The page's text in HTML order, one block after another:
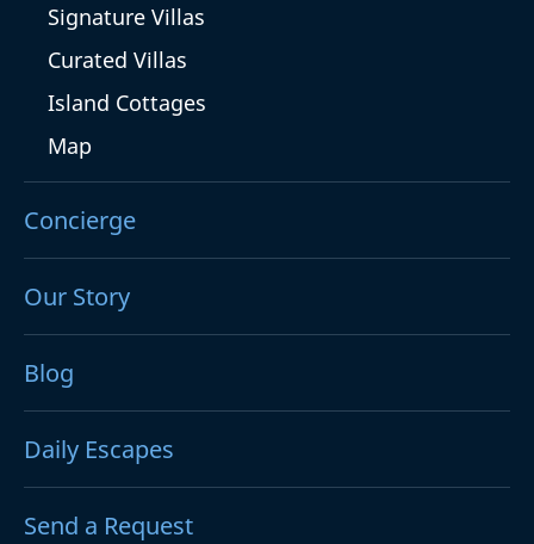
Signature Villas
Curated Villas
Island Cottages
Map
Concierge
Our Story
Blog
Daily Escapes
Send a Request